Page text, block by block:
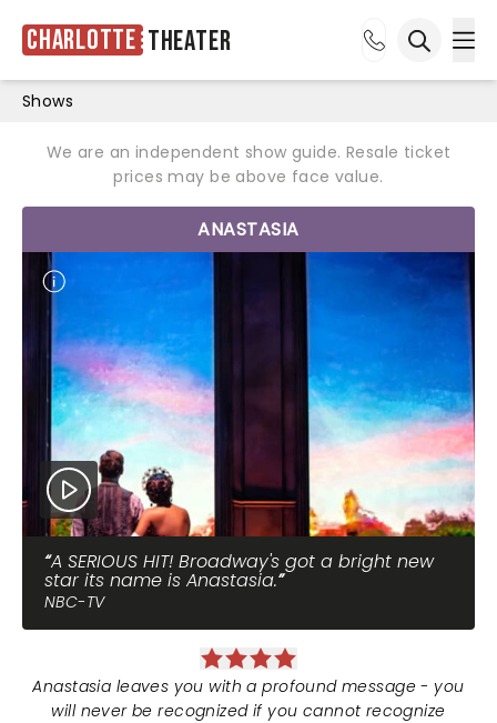
Charlotte Theater
Shows
We are an independent show guide. Resale ticket
prices may be above face value.
ANASTASIA
A SERIOUS HIT! Broadway's got a bright new
star its name is Anastasia.
NBC-TV
Anastasia leaves you with a profound message - you
will never be recognized if you cannot recognize